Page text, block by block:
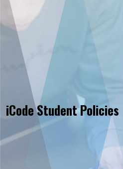
iCode Student Policies